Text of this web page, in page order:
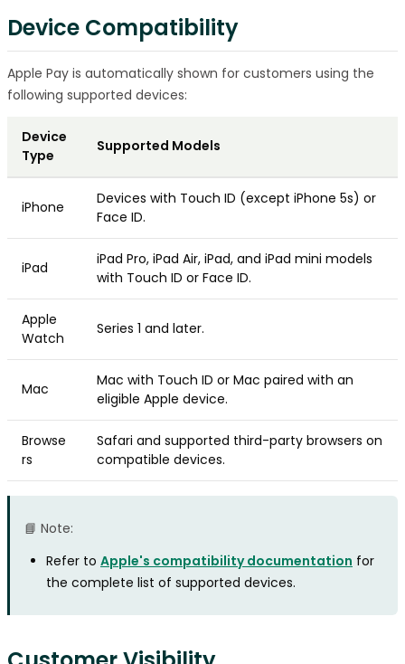
Device Compatibility
Apple Pay is automatically shown for customers using the
following supported devices:
Device
Type
Supported Models
iPhone
Devices with Touch ID (except iPhone 5s) or
Face ID.
iPad
iPad Pro, iPad Air, iPad, and iPad mini models
with Touch ID or Face ID.
Apple
Watch
Series 1 and later.
Mac
Mac with Touch ID or Mac paired with an
eligible Apple device.
Browse
rs
Safari and supported third-party browsers on
compatible devices.
📘 Note:
Refer to Apple's compatibility documentation for
the complete list of supported devices.